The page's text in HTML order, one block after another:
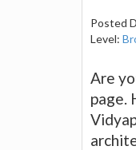
Posted
Level:
Are
page.